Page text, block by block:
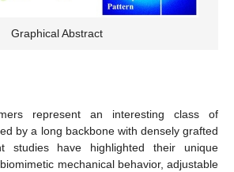
Graphical Abstract
represent an interesting class of
by a long backbone with densely grafted
studies have highlighted their unique
mechanical behavior, adjustable